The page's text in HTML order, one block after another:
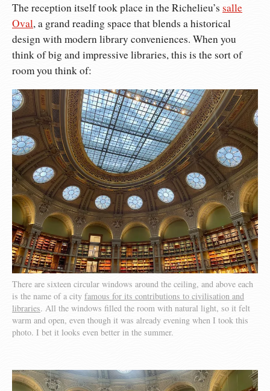
The reception itself took place in the Richelieu’s salle
Oval, a grand reading space that blends a historical
design with modern library conveniences. When you
think of big and impressive libraries, this is the sort of
room you think of:
There are sixteen circular windows around the ceiling, and above each
is the name of a city famous for its contributions to civilisation and
libraries. All the windows filled the room with natural light, so it felt
warm and open, even though it was already evening when I took this
photo. I bet it looks even better in the summer.